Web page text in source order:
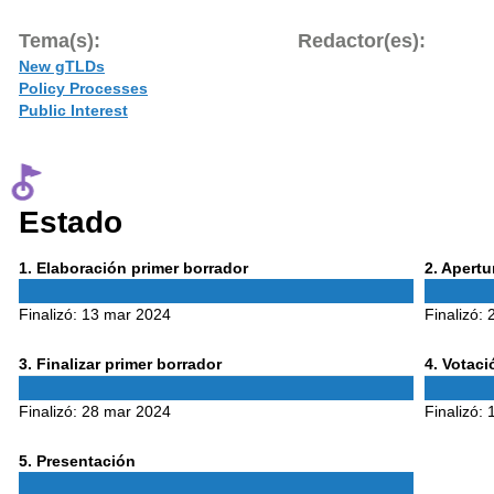
Tema(s):
New gTLDs
Policy Processes
Public Interest
Redactor(es):
Estado
1 Phase
. Elaboración primer borrador
Finalizó: 13 mar 2024
2 Phase
.
Finalizó:
3Phase
. Finalizar primer borrador
Finalizó: 28 mar 2024
4Phase
.
Finalizó:
5Phase
. Presentación